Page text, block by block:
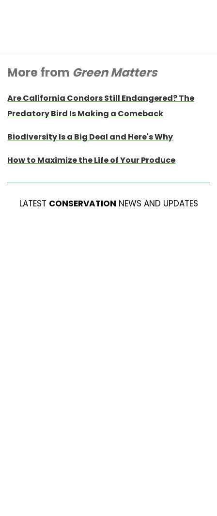
More from Green Matters
Are California Condors Still Endangered? The
Predatory Bird Is Making a Comeback
Biodiversity Is a Big Deal and Here's Why
How to Maximize the Life of Your Produce
LATEST CONSERVATION NEWS AND UPDATES